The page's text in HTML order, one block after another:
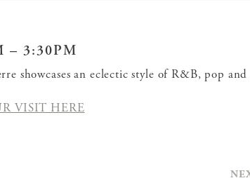
– 3:30PM
showcases an eclectic style of R&B, pop and
VISIT HERE